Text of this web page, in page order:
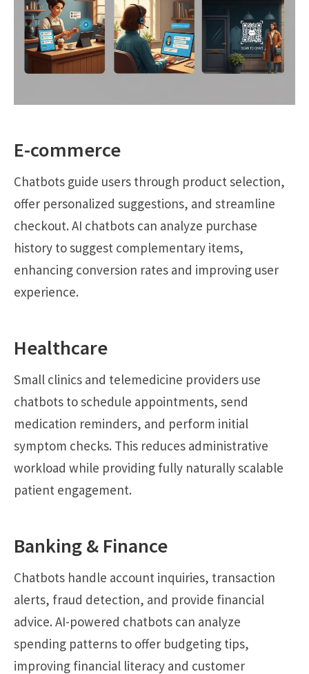
E-commerce
Chatbots guide users through product selection,
offer personalized suggestions, and streamline
checkout. AI chatbots can analyze purchase
history to suggest complementary items,
enhancing conversion rates and improving user
experience.
Healthcare
Small clinics and telemedicine providers use
chatbots to schedule appointments, send
medication reminders, and perform initial
symptom checks. This reduces administrative
workload while providing fully naturally scalable
patient engagement.
Banking & Finance
Chatbots handle account inquiries, transaction
alerts, fraud detection, and provide financial
advice. AI-powered chatbots can analyze
spending patterns to offer budgeting tips,
improving financial literacy and customer